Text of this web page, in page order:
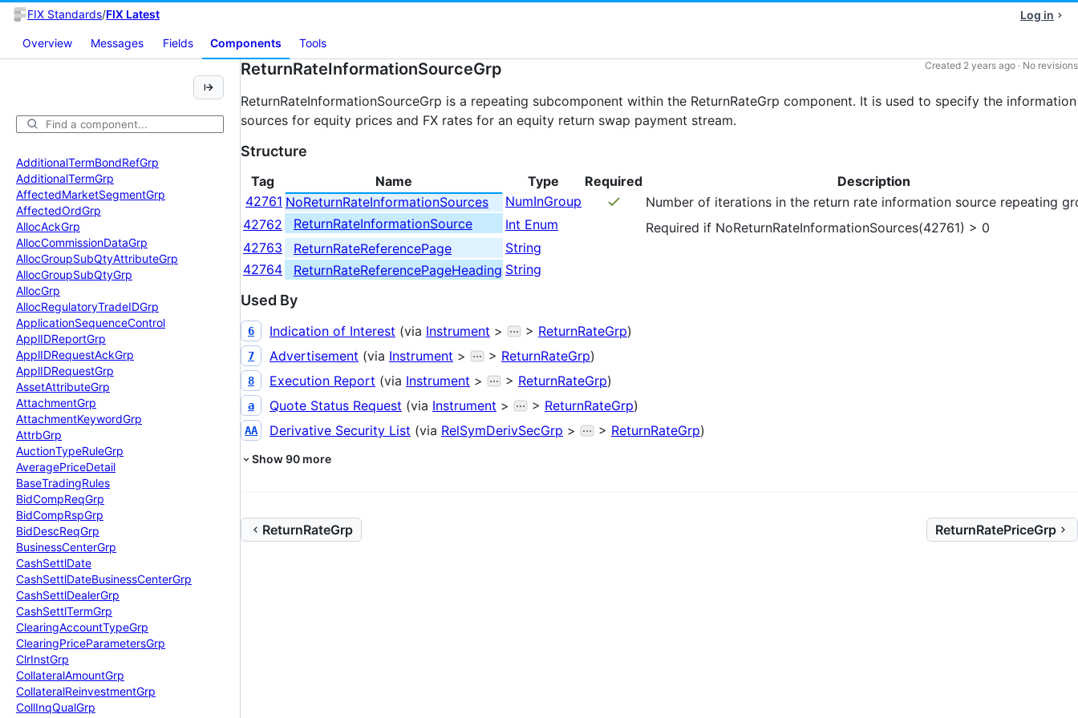
FIX Standards/FIX Latest Log in
Overview Messages Fields Components Tools
AdditionalTermBondRefGrp
AdditionalTermGrp
AffectedMarketSegmentGrp
AffectedOrdGrp
AllocAckGrp
AllocCommissionDataGrp
AllocGroupSubQtyAttributeGrp
AllocGroupSubQtyGrp
AllocGrp
AllocRegulatoryTradeIDGrp
ApplicationSequenceControl
ApplIDReportGrp
ApplIDRequestAckGrp
ApplIDRequestGrp
AssetAttributeGrp
AttachmentGrp
AttachmentKeywordGrp
AttrbGrp
AuctionTypeRuleGrp
AveragePriceDetail
BaseTradingRules
BidCompReqGrp
BidCompRspGrp
BidDescReqGrp
BusinessCenterGrp
CashSettlDate
CashSettlDateBusinessCenterGrp
CashSettlDealerGrp
CashSettlTermGrp
ClearingAccountTypeGrp
ClearingPriceParametersGrp
ClrInstGrp
CollateralAmountGrp
CollateralReinvestmentGrp
CollInqQualGrp
ReturnRateInformationSourceGrp Created 2 years ago · No revisions
ReturnRateInformationSourceGrp is a repeating subcomponent within the ReturnRateGrp component. It is used to specify the information
sources for equity prices and FX rates for an equity return swap payment stream.
Structure
Tag Name Type Required
Description
42761 NoReturnRateInformationSources NumInGroup
Number of iterations in the return rate information source repeating
42762
ReturnRateInformationSource Int Enum
Required if NoReturnRateInformationSources(42761) > 0
42763
ReturnRateReferencePage
String
42764
ReturnRateReferencePageHeading String
Used By
6 Indication of Interest (via Instrument > > ReturnRateGrp)
7 Advertisement (via Instrument > > ReturnRateGrp)
8 Execution Report (via Instrument > > ReturnRateGrp)
a Quote Status Request (via Instrument > > ReturnRateGrp)
AA Derivative Security List (via RelSymDerivSecGrp > > ReturnRateGrp)
Show90 more
ReturnRateGrp ReturnRatePriceGrp